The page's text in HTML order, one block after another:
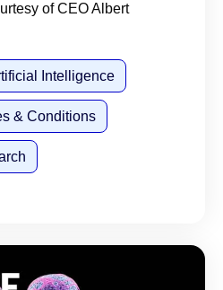
of CEO Albert
Intelligence
& Conditions